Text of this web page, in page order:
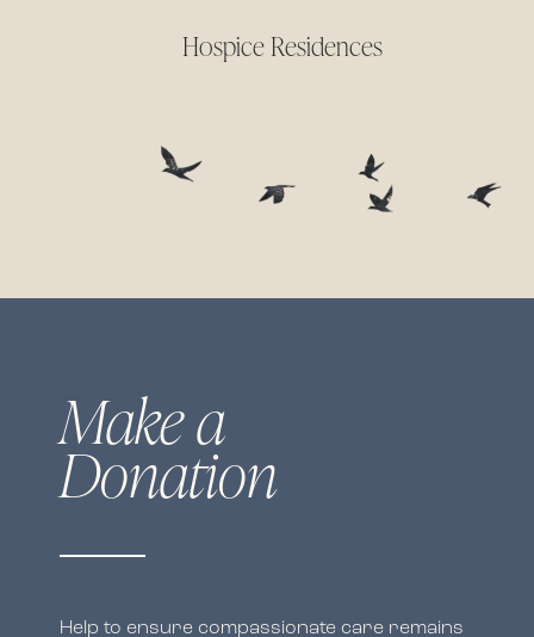
Hospice Residences
Make a
Donation
Help to ensure compassionate care remains